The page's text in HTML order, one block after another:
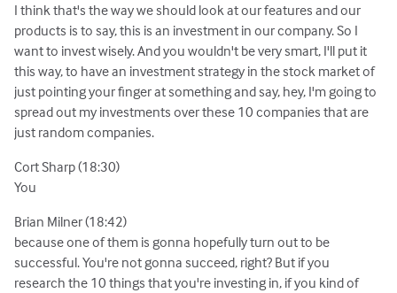
I think that's the way we should look at our features and our
products is to say, this is an investment in our company. So I
want to invest wisely. And you wouldn't be very smart, I'll put it
this way, to have an investment strategy in the stock market of
just pointing your finger at something and say, hey, I'm going to
spread out my investments over these 10 companies that are
just random companies.
Cort Sharp (18:30)
You
Brian Milner (18:42)
because one of them is gonna hopefully turn out to be
successful. You're not gonna succeed, right? But if you
research the 10 things that you're investing in, if you kind of